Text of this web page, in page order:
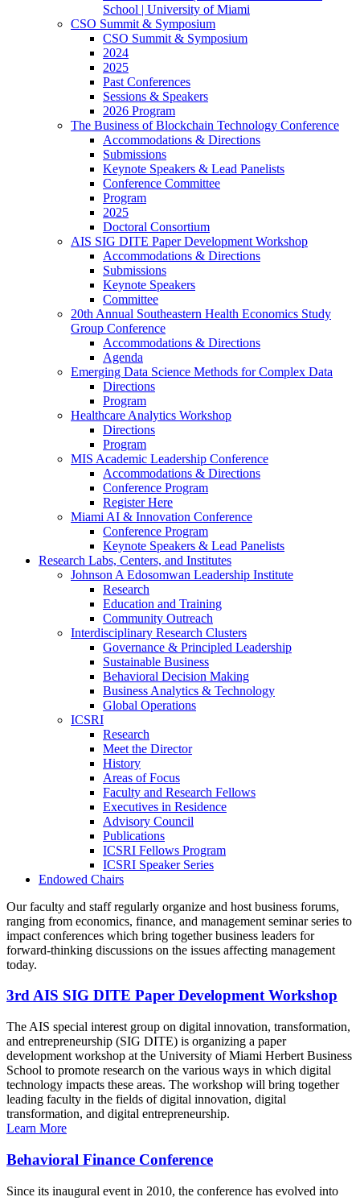
School | University of Miami
CSO Summit & Symposium
CSO Summit & Symposium
2024
2025
Past Conferences
Sessions & Speakers
2026 Program
The Business of Blockchain Technology Conference
Accommodations & Directions
Submissions
Keynote Speakers & Lead Panelists
Conference Committee
Program
2025
Doctoral Consortium
AIS SIG DITE Paper Development Workshop
Accommodations & Directions
Submissions
Keynote Speakers
Committee
20th Annual Southeastern Health Economics Study
Group Conference
Accommodations & Directions
Agenda
Emerging Data Science Methods for Complex Data
Directions
Program
Healthcare Analytics Workshop
Directions
Program
MIS Academic Leadership Conference
Accommodations & Directions
Conference Program
Register Here
Miami AI & Innovation Conference
Conference Program
Keynote Speakers & Lead Panelists
Research Labs, Centers, and Institutes
Johnson A Edosomwan Leadership Institute
Research
Education and Training
Community Outreach
Interdisciplinary Research Clusters
Governance & Principled Leadership
Sustainable Business
Behavioral Decision Making
Business Analytics & Technology
Global Operations
ICSRI
Research
Meet the Director
History
Areas of Focus
Faculty and Research Fellows
Executives in Residence
Advisory Council
Publications
ICSRI Fellows Program
ICSRI Speaker Series
Endowed Chairs
Our faculty and staff regularly organize and host business forums,
ranging from economics, finance, and management seminar series to
impact conferences which bring together business leaders for
forward-thinking discussions on the issues affecting management
today.
3rd AIS SIG DITE Paper Development Workshop
The AIS special interest group on digital innovation, transformation,
and entrepreneurship (SIG DITE) is organizing a paper
development workshop at the University of Miami Herbert Business
School to promote research on the various ways in which digital
technology impacts these areas. The workshop will bring together
leading faculty in the fields of digital innovation, digital
transformation, and digital entrepreneurship.
Learn More
Behavioral Finance Conference
Since its inaugural event in 2010, the conference has evolved into